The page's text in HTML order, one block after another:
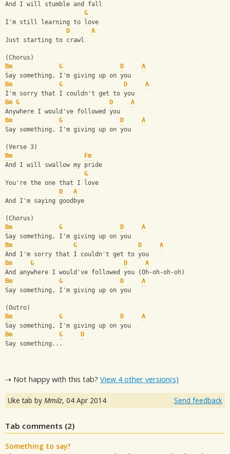
And I will stumble and fall
G
I'm still learning to love
D
A
Just starting to crawl
(Chorus)
Bm
G D
A
Say something, I'm giving up on you
Bm
G D
A
I'm sorry that I couldn't get to you
Bm G D
A
Anywhere I would've followed you
Bm
G D
A
Say something, I'm giving up on you
(Verse 3)
Bm
Fm
And I will swallow my pride
G
You're the one that I love
D
A
And I'm saying goodbye
(Chorus)
Bm
G D
A
Say something, I'm giving up on you
Bm
G D
A
And I'm sorry that I couldn't get to you
Bm
G D
A
And anywhere I would've followed you (Oh-oh-oh-oh)
Bm
G D
A
Say something, I'm giving up on you
(Outro)
Bm
G D
A
Say something, I'm giving up on you
Bm
G
D
Say something...
⇢ Not happy with this tab? View 4 other version(s)
Uke tab by Mmilz, 04 Apr 2014 Send feedback
Tab comments (2)
Something to say?